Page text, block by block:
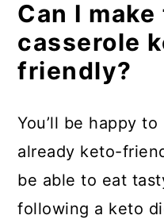
Can I
casserole
friendly?
You’ll be happy
already keto-
be able to eat
following a keto